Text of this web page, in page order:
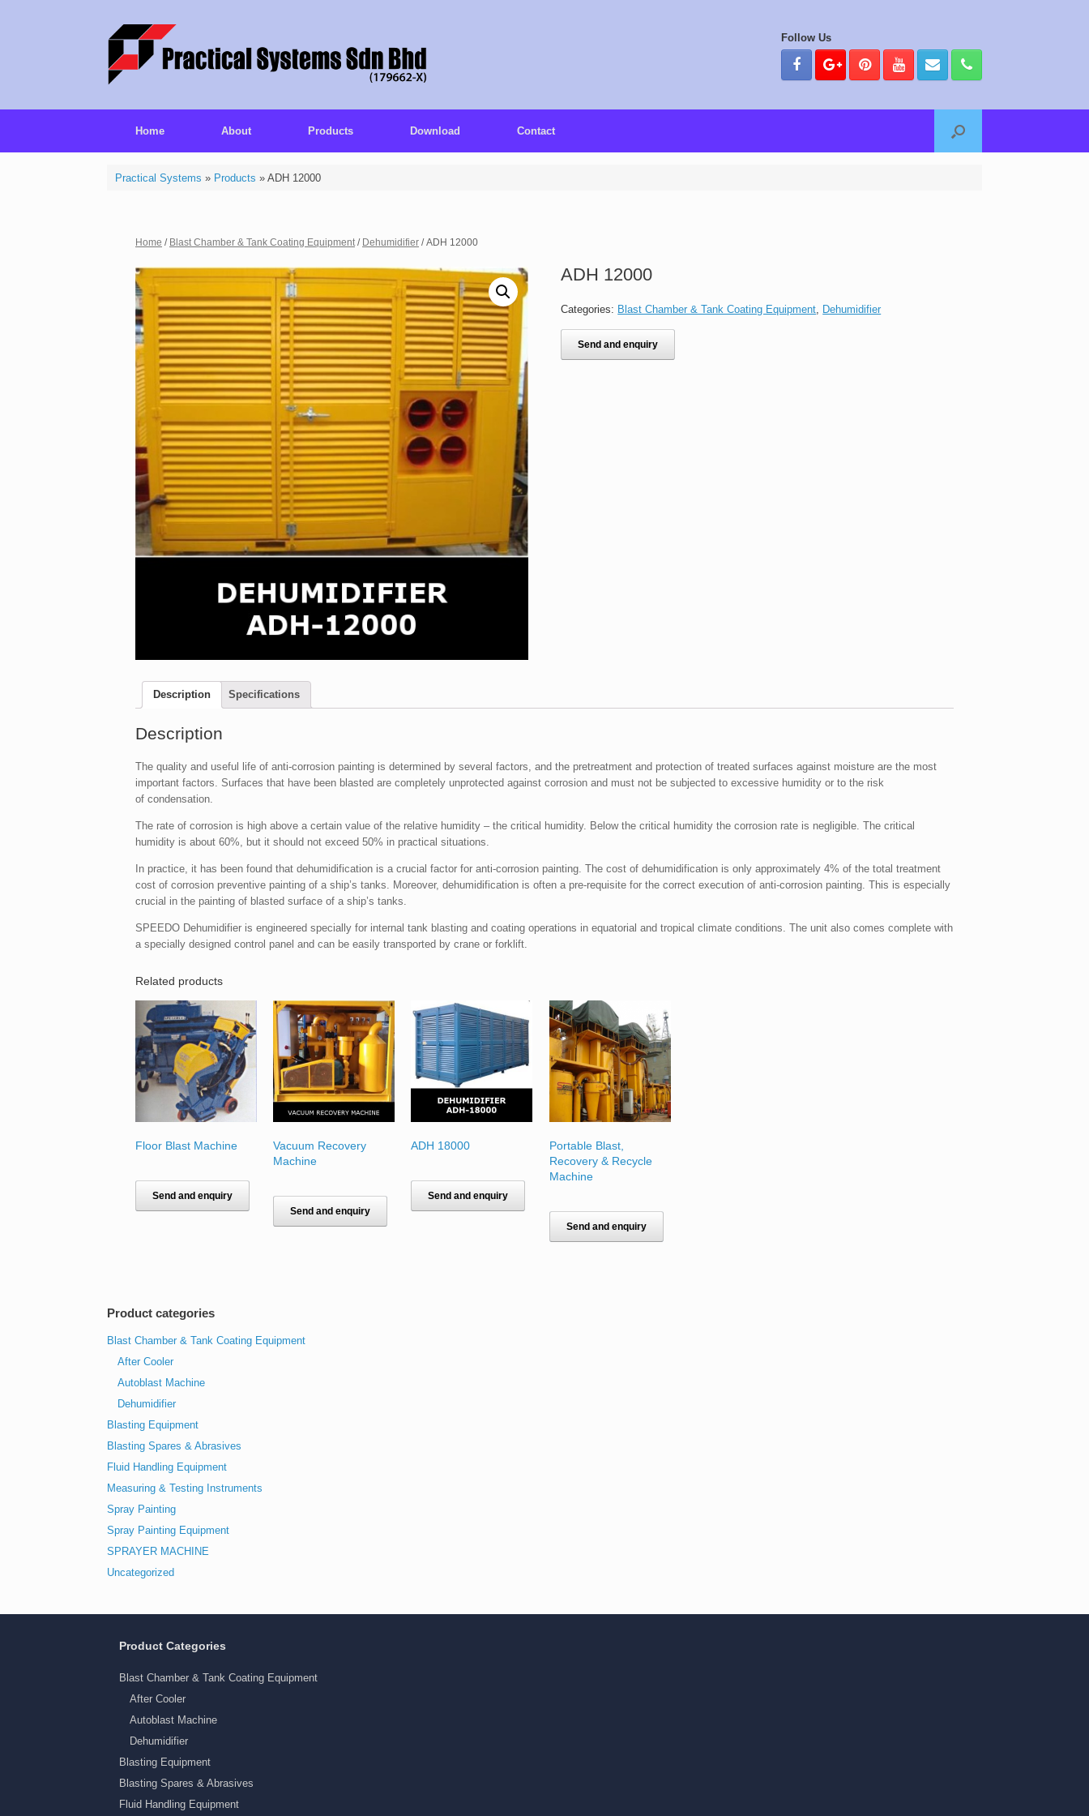
Follow Us
Home About Products Download Contact
Practical Systems » Products » ADH 12000
Home / Blast Chamber & Tank Coating Equipment/ Dehumidifier / ADH 12000
ADH 12000
Send and enquiry
Categories: Blast Chamber & Tank Coating Equipment, Dehumidifier
Description Specifications
Description
The quality and useful life of anti-corrosion painting is determined by several factors, and the pretreatment and protection of treated surfaces against moisture are the most
important factors. Surfaces that have been blasted are completely unprotected against corrosion and must not be subjected to excessive humidity or to the risk
of condensation.
The rate of corrosion is high above a certain value of the relative humidity – the critical humidity. Below the critical humidity the corrosion rate is negligible. The critical
humidity is about 60%, but it should not exceed 50% in practical situations.
In practice, it has been found that dehumidification is a crucial factor for anti-corrosion painting. The cost of dehumidification is only approximately 4% of the total treatment
cost of corrosion preventive painting of a ship’s tanks. Moreover, dehumidification is often a pre-requisite for the correct execution of anti-corrosion painting. This is especially
crucial in the painting of blasted surface of a ship’s tanks.
SPEEDO Dehumidifier is engineered specially for internal tank blasting and coating operations in equatorial and tropical climate conditions. The unit also comes complete with
a specially designed control panel and can be easily transported by crane or forklift.
Related products
Floor Blast Machine
Send and enquiry
Vacuum Recovery
Machine
Send and enquiry
ADH 18000
Send and enquiry
Portable Blast,
Recovery & Recycle
Machine
Send and enquiry
Product categories
Blast Chamber & Tank Coating Equipment
After Cooler
Autoblast Machine
Dehumidifier
Blasting Equipment
Blasting Spares & Abrasives
Fluid Handling Equipment
Measuring & Testing Instruments
Spray Painting
Spray Painting Equipment
SPRAYER MACHINE
Uncategorized
Product Categories
Blast Chamber & Tank Coating Equipment
After Cooler
Autoblast Machine
Dehumidifier
Blasting Equipment
Blasting Spares & Abrasives
Fluid Handling Equipment